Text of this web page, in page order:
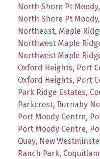
North Shore Pt
North Shore Pt
Northeast, Maple
Northwest Maple
Northwest Maple
Oxford Heights, Port
Oxford Heights, Port
Park Ridge Estates,
Parkcrest, Burnaby
Port Moody Centre,
Port Moody Centre,
Quay, New
Ranch Park, Coquitlam